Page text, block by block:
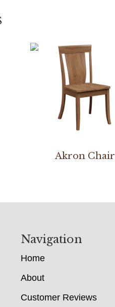
Akron Chair
Navigation
Home
About
Customer Reviews